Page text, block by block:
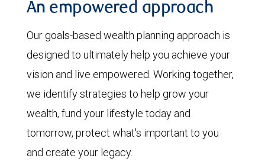
An empowered approach
Our goals-based wealth planning approach is
designed to ultimately help you achieve your
vision and live empowered. Working together,
we identify strategies to help grow your
wealth, fund your lifestyle today and
tomorrow, protect what's important to you
and create your legacy.